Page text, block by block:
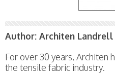
Author: Architen Landrell
For over 30 years, Architen
the tensile fabric industry.